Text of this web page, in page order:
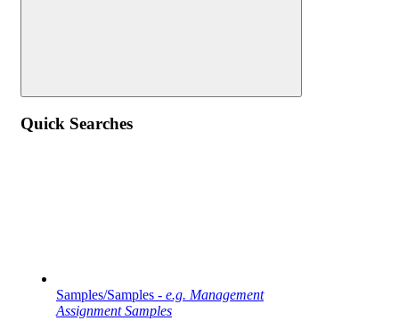
Quick Searches
Samples/Samples - e.g. Management
Assignment Samples